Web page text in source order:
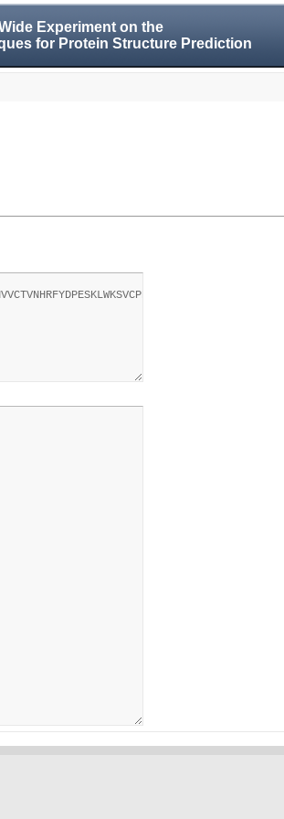
Experiment on the
for Protein Structure Prediction